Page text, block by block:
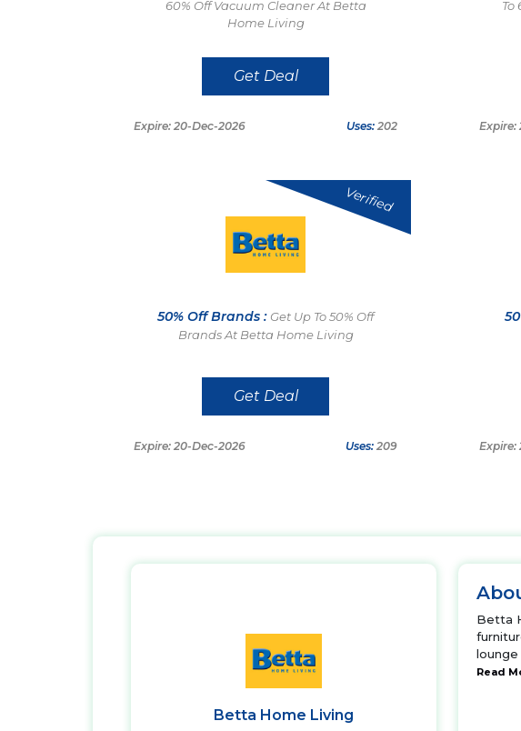
60% Off Vacuum Cleaner At Betta
Home Living
Get Deal
Expire: 20-Dec-2026 Uses: 202
To
Expire:
Verified
50% Off Brands : Get Up To 50% Off
Brands At Betta Home Living
Get Deal
Expire: 20-Dec-2026 Uses: 209 Expire:
Betta Home Living
Betta
Read